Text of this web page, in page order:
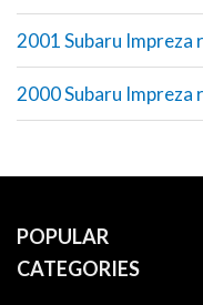
2001 Subaru Impreza
2000 Subaru Impreza
POPULAR
CATEGORIES